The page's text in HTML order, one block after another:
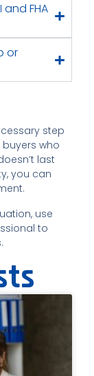
FHA
or
step
who
last
you can
use
to